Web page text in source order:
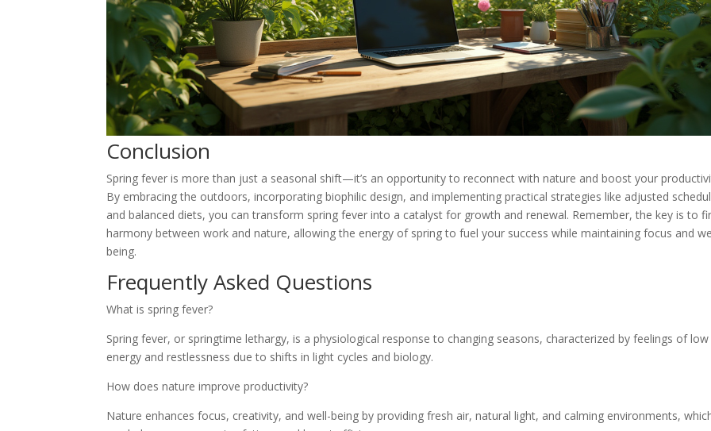
Conclusion
Spring fever is more than just a seasonal shift—it’s an opportunity to reconnect with nature and boost your
By embracing the outdoors, incorporating biophilic design, and implementing practical strategies like adjusted
and balanced diets, you can transform spring fever into a catalyst for growth and renewal. Remember, the key is to
harmony between work and nature, allowing the energy of spring to fuel your success while maintaining focus and
being.
Frequently Asked Questions
What is spring fever?
Spring fever, or springtime lethargy, is a physiological response to changing seasons, characterized by feelings of low
energy and restlessness due to shifts in light cycles and biology.
How does nature improve productivity?
Nature enhances focus, creativity, and well-being by providing fresh air, natural light, and calming environments,